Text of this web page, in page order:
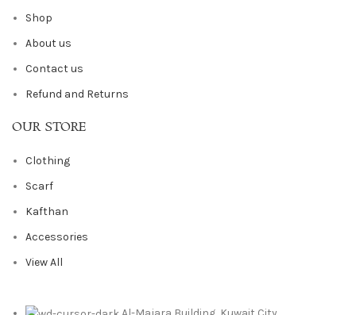
Shop
About us
Contact us
Refund and Returns
OUR STORE
Clothing
Scarf
Kafthan
Accessories
View All